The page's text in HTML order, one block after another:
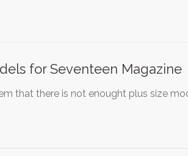
for Seventeen Magazine
that there is not enought plus size